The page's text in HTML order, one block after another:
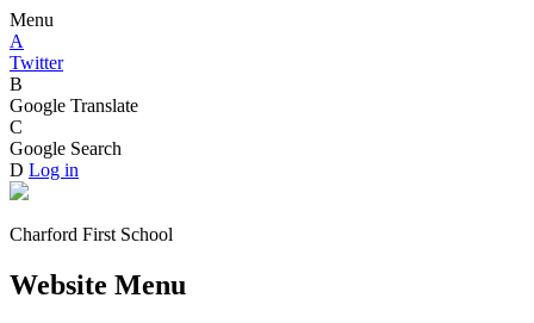
Menu
A
Twitter
B
Google Translate
C
Google Search
D Log in
Charford First School
Website Menu